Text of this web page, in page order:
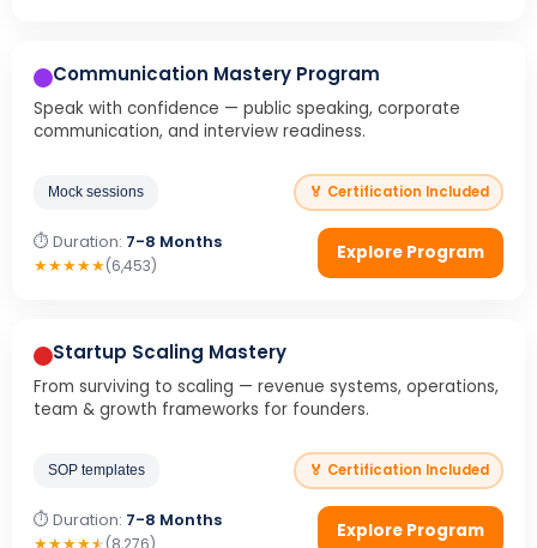
Communication Mastery Program
Speak with confidence — public speaking, corporate
communication, and interview readiness.
Mock sessions 🏅 Certification Included
⏱ Duration: 7-8 Months
★★★★★(6,453)
Explore Program
Startup Scaling Mastery
From surviving to scaling — revenue systems, operations,
team & growth frameworks for founders.
SOP templates 🏅 Certification Included
⏱ Duration: 7-8 Months
★★★★★(8,276)
Explore Program